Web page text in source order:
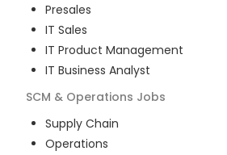
Presales
IT Sales
IT Product Management
IT Business Analyst
SCM & Operations Jobs
Supply Chain
Operations